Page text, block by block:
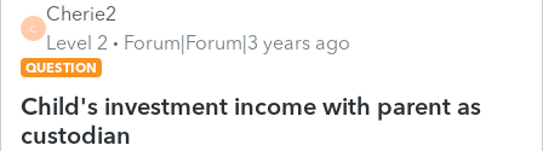
C
Cherie2
Level 2
Forum|Forum|3 years ago
QUESTION
Child's investment income with parent as
custodian